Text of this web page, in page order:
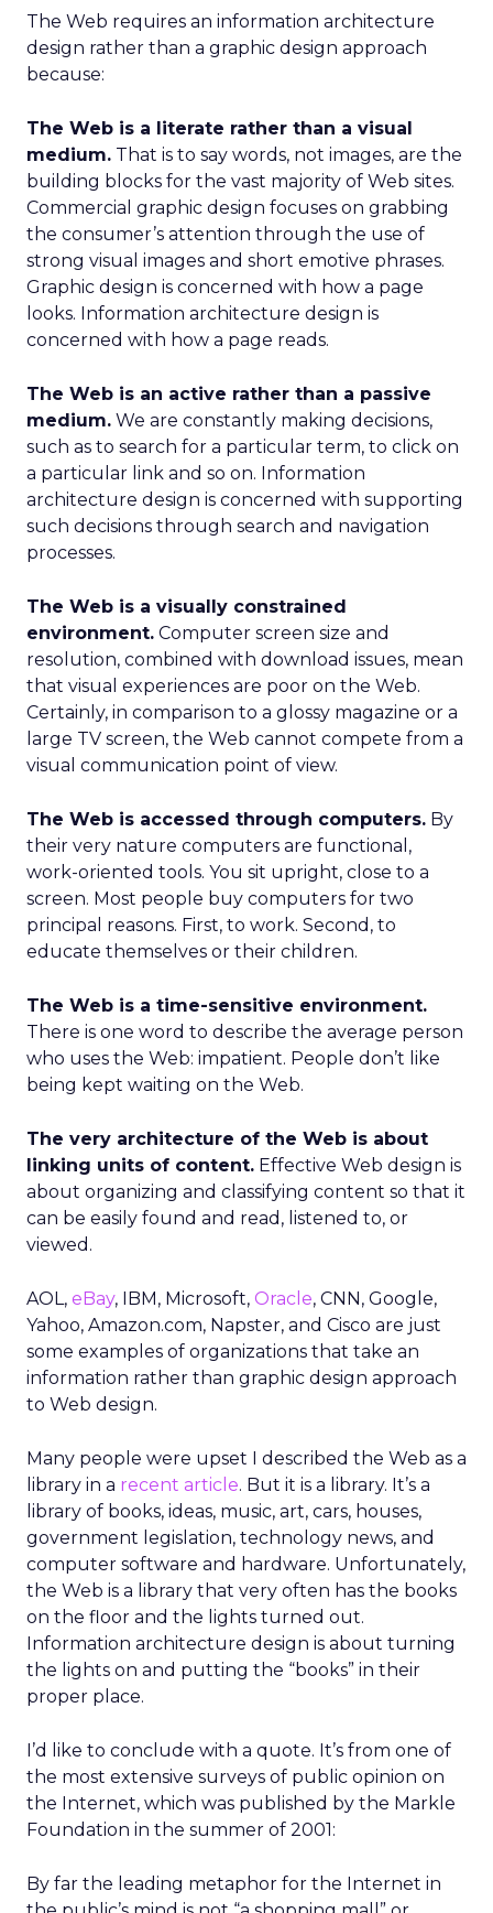
The Web requires an information architecture
design rather than a graphic design approach
because:
The Web is a literate rather than a visual
medium. That is to say words, not images, are the
building blocks for the vast majority of Web sites.
Commercial graphic design focuses on grabbing
the consumer’s attention through the use of
strong visual images and short emotive phrases.
Graphic design is concerned with how a page
looks. Information architecture design is
concerned with how a page reads.
The Web is an active rather than a passive
medium. We are constantly making decisions,
such as to search for a particular term, to click on
a particular link and so on. Information
architecture design is concerned with supporting
such decisions through search and navigation
processes.
The Web is a visually constrained
environment. Computer screen size and
resolution, combined with download issues, mean
that visual experiences are poor on the Web.
Certainly, in comparison to a glossy magazine or a
large TV screen, the Web cannot compete from a
visual communication point of view.
The Web is accessed through computers. By
their very nature computers are functional,
work-oriented tools. You sit upright, close to a
screen. Most people buy computers for two
principal reasons. First, to work. Second, to
educate themselves or their children.
The Web is a time-sensitive environment.
There is one word to describe the average person
who uses the Web: impatient. People don’t like
being kept waiting on the Web.
The very architecture of the Web is about
linking units of content. Effective Web design is
about organizing and classifying content so that it
can be easily found and read, listened to, or
viewed.
AOL, eBay, IBM, Microsoft, Oracle, CNN, Google,
Yahoo, Amazon.com, Napster, and Cisco are just
some examples of organizations that take an
information rather than graphic design approach
to Web design.
Many people were upset I described the Web as a
library in a recent article. But it is a library. It’s a
library of books, ideas, music, art, cars, houses,
government legislation, technology news, and
computer software and hardware. Unfortunately,
the Web is a library that very often has the books
on the floor and the lights turned out.
Information architecture design is about turning
the lights on and putting the “books” in their
proper place.
I’d like to conclude with a quote. It’s from one of
the most extensive surveys of public opinion on
the Internet, which was published by the Markle
Foundation in the summer of 2001:
By far the leading metaphor for the Internet in